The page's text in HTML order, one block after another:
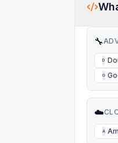
🔧
D
G
☁️
A